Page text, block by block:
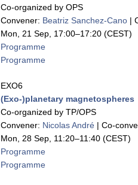
Co-organized by OPS
Convener: Beatriz Sanchez-Cano |
Mon, 21 Sep, 17:00–17:20 (CEST)
Programme
Programme
EXO6
(Exo-)planetary magnetospheres
Co-organized by TP/OPS
Convener: Nicolas André | Co-
Mon, 28 Sep, 11:20–11:40 (CEST)
Programme
Programme